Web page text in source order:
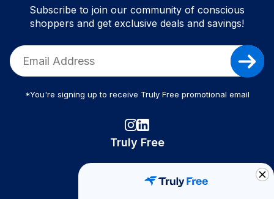
Subscribe to join our community of conscious
shoppers and get exclusive deals and savings!
*You're signing up to receive Truly Free promotional email
Truly Free